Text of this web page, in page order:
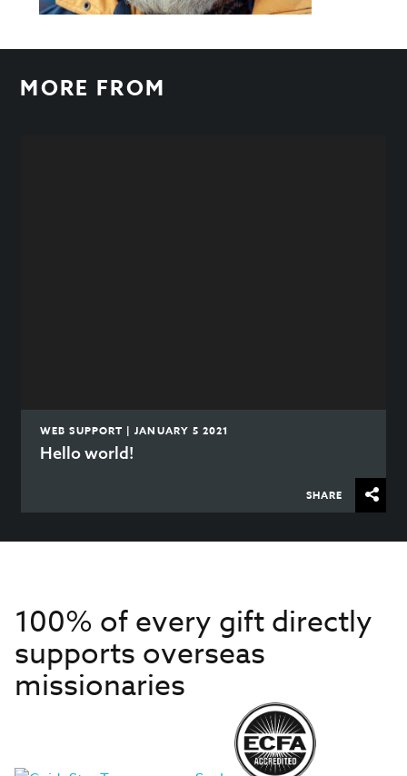
MORE FROM
WEB SUPPORT | JANUARY 5 2021
Hello world!
SHARE
100% of every gift directly
supports overseas
missionaries